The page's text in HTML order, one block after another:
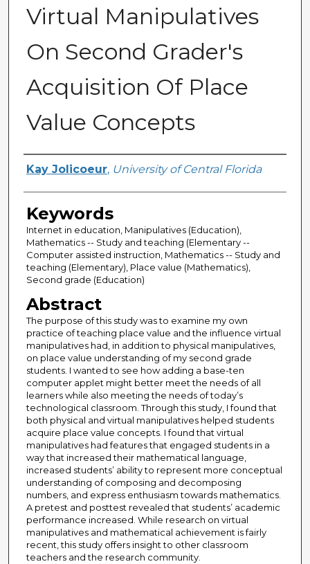
Virtual Manipulatives
On Second Grader's
Acquisition Of Place
Value Concepts
Author
Kay Jolicoeur, University of Central Florida
Keywords
Internet in education, Manipulatives (Education),
Mathematics -- Study and teaching (Elementary --
Computer assisted instruction, Mathematics -- Study and
teaching (Elementary), Place value (Mathematics),
Second grade (Education)
Abstract
The purpose of this study was to examine my own
practice of teaching place value and the influence virtual
manipulatives had, in addition to physical manipulatives,
on place value understanding of my second grade
students. I wanted to see how adding a base-ten
computer applet might better meet the needs of all
learners while also meeting the needs of today’s
technological classroom. Through this study, I found that
both physical and virtual manipulatives helped students
acquire place value concepts. I found that virtual
manipulatives had features that engaged students in a
way that increased their mathematical language,
increased students’ ability to represent more conceptual
understanding of composing and decomposing
numbers, and express enthusiasm towards mathematics.
A pretest and posttest revealed that students’ academic
performance increased. While research on virtual
manipulatives and mathematical achievement is fairly
recent, this study offers insight to other classroom
teachers and the research community.